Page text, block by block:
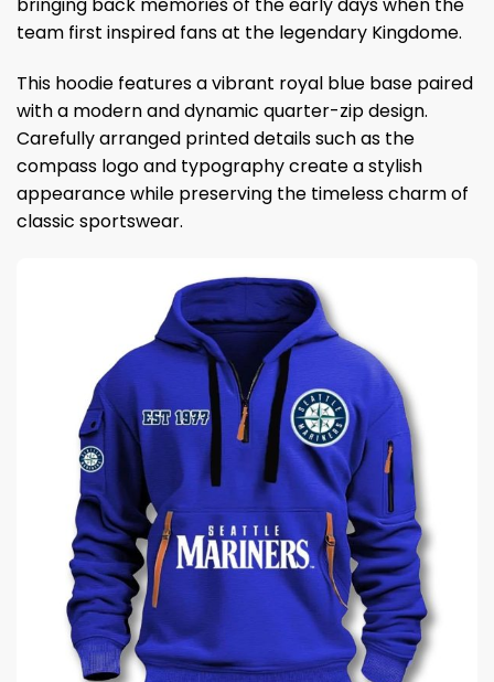
bringing back memories of the early days when the
team first inspired fans at the legendary Kingdome.
This hoodie features a vibrant royal blue base paired
with a modern and dynamic quarter-zip design.
Carefully arranged printed details such as the
compass logo and typography create a stylish
appearance while preserving the timeless charm of
classic sportswear.